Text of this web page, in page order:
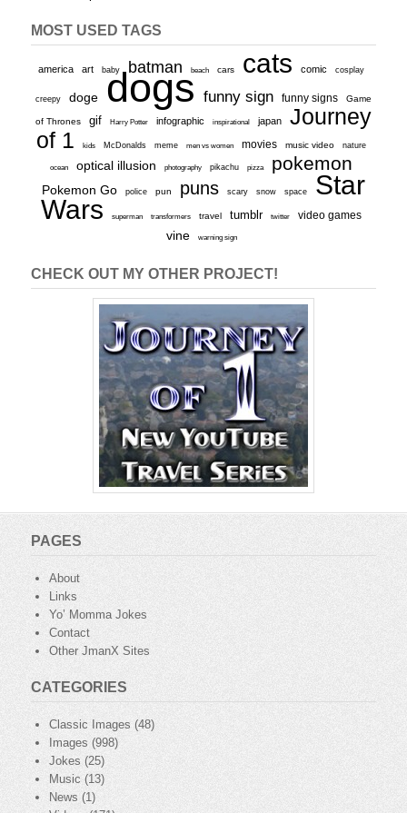
MOST USED TAGS
america art baby batman beach cars cats comic cosplay
creepy doge dogs funny sign funny signs Game
of Thrones gif Harry Potter infographic inspirational japan
Journey
of 1
kids McDonalds meme men vs women movies music video nature
ocean optical illusion photography pikachu pizza pokemon
Pokemon Go police pun puns scary snow space
Star
Wars
superman transformers travel tumblr twitter video games
vine warning sign
CHECK OUT MY OTHER PROJECT!
PAGES
About
Links
Yo’ Momma Jokes
Contact
Other JmanX Sites
CATEGORIES
Classic Images (48)
Images (998)
Jokes (25)
Music(13)
News (1)